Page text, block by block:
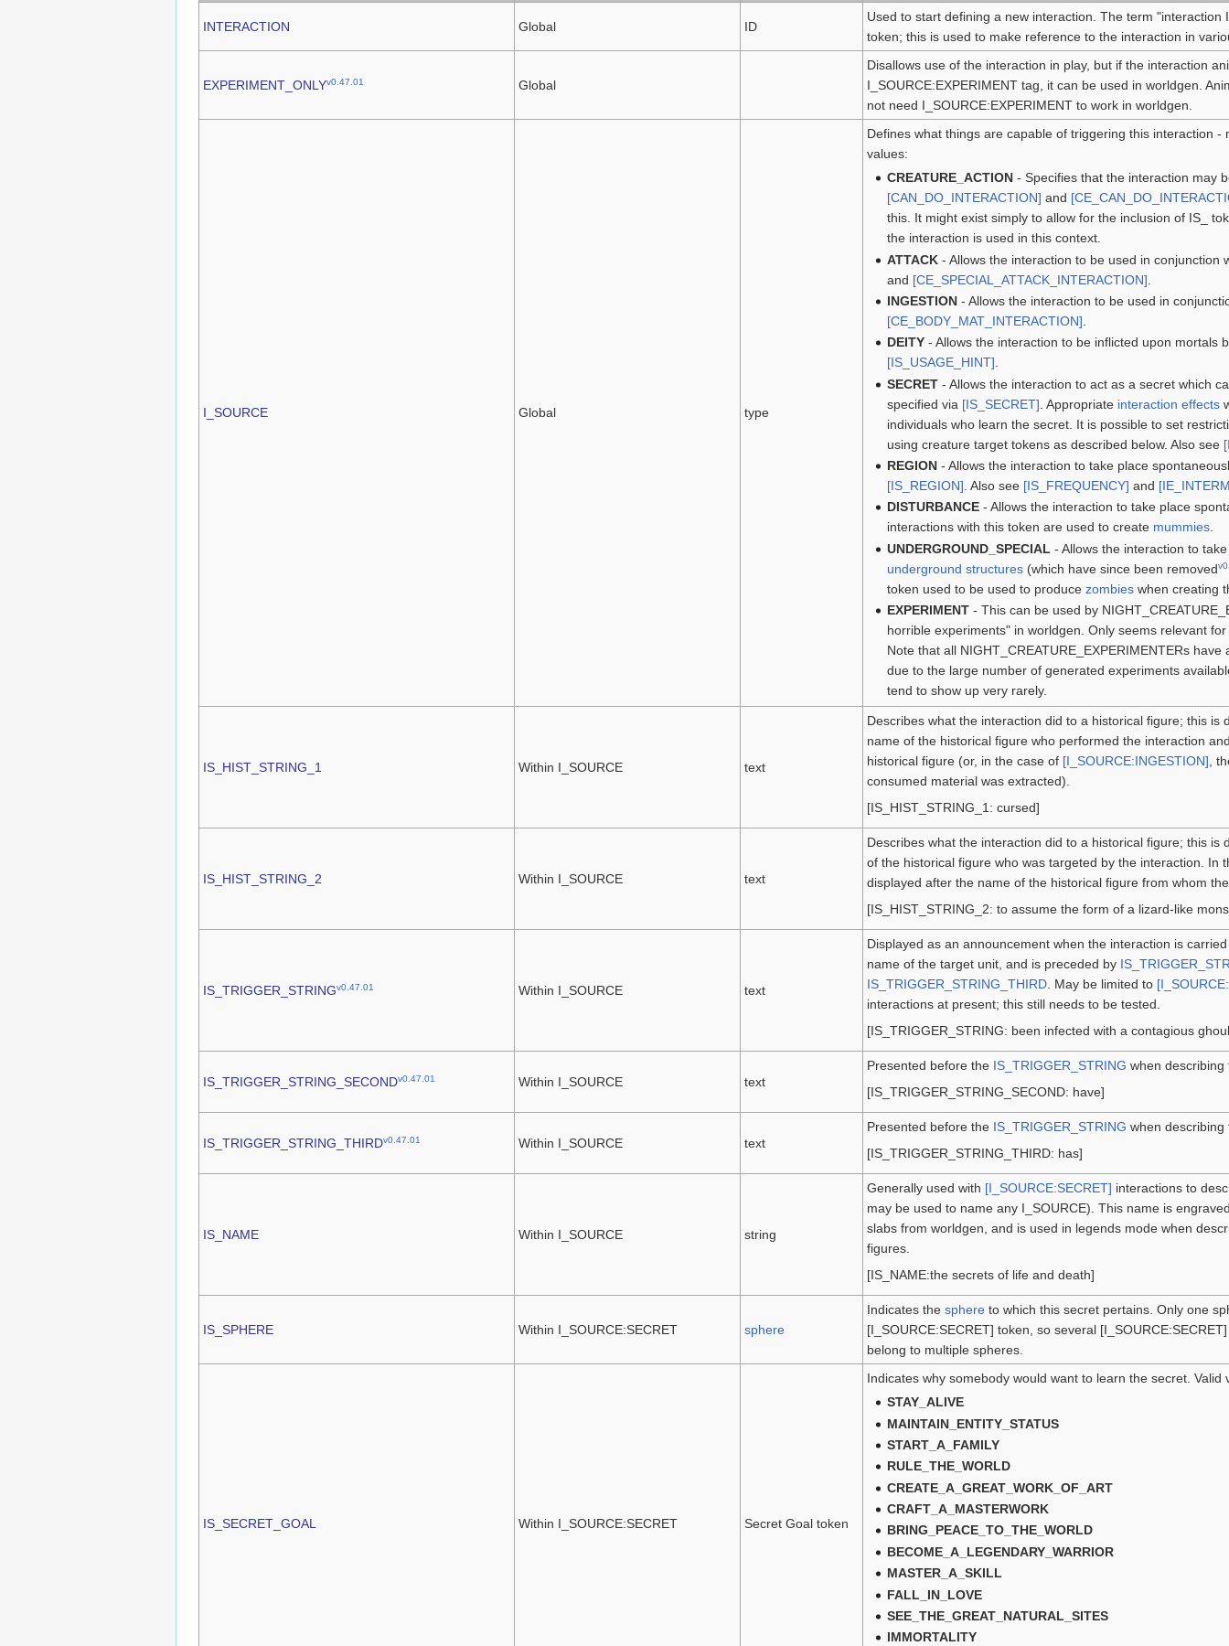
INTERACTION Global ID
Used to start defining a new interaction. The term
token; this is used to make reference to the interaction in
EXPERIMENT_ONLYv0.47.01 Global
Disallows use of the interaction in play, but if the interaction
I_SOURCE:EXPERIMENT tag, it can be used in worldgen.
not need I_SOURCE:EXPERIMENT to work in worldgen.
I_SOURCE Global type
Defines what things are capable of triggering this interaction -
values:
CREATURE_ACTION - Specifies that the interaction may
[CAN_DO_INTERACTION] and
this. It might exist simply to allow for the inclusion of IS_
the interaction is used in this context.
ATTACK - Allows the interaction to be used in conjunction
and [CE_SPECIAL_ATTACK_INTERACTION]
INGESTION - Allows the interaction to be used in
[CE_BODY_MAT_INTERACTION]
DEITY - Allows the interaction to be inflicted upon mortals
[IS_USAGE_HINT].
SECRET - Allows the interaction to act as a secret which
specified via [IS_SECRET] . Appropriate interaction effects
individuals who learn the secret. It is possible to set
using creature target tokens as described below. Also see
REGION - Allows the interaction to take place
[IS_REGION] . Also see [IS_FREQUENCY] and
DISTURBANCE - Allows the interaction to take place
interactions with this token are used to create mummies.
UNDERGROUND_SPECIAL - Allows the interaction to
underground structures (which have since been removed
token used to be used to producezombies when creating
EXPERIMENT - This can be used by
horrible experiments" in worldgen. Only seems relevant
Note that all NIGHT_CREATURE_EXPERIMENTERs
due to the large number of generated experiments
tend to show up very rarely.
IS_HIST_STRING_1 Within I_SOURCE text
Describes what the interaction did to a historical figure; this is
name of the historical figure who performed the interaction
historical figure (or, in the case of [I_SOURCE:INGESTION] ,
consumed material was extracted).
[IS_HIST_STRING_1: cursed]
IS_HIST_STRING_2 Within I_SOURCE text
Describes what the interaction did to a historical figure; this
of the historical figure who was targeted by the interaction. In
displayed after the name of the historical figure from whom
[IS_HIST_STRING_2: to assume the form of a lizard-like
IS_TRIGGER_STRINGv0.47.01 Within I_SOURCE text
Displayed as an announcement when the interaction is
name of the target unit, and is preceded by
IS_TRIGGER_STRING_THIRD . May be limited to
interactions at present; this still needs to be tested.
[IS_TRIGGER_STRING: been infected with a contagious
IS_TRIGGER_STRING_SECONDv0.47.01 Within I_SOURCE text
Presented before the IS_TRIGGER_STRING when
[IS_TRIGGER_STRING_SECOND: have]
IS_TRIGGER_STRING_THIRDv0.47.01 Within I_SOURCE text
Presented before the IS_TRIGGER_STRING when
[IS_TRIGGER_STRING_THIRD: has]
IS_NAME Within I_SOURCE string
Generally used with [I_SOURCE:SECRET] interactions to
may be used to name any I_SOURCE). This name is
slabs from worldgen, and is used in legends mode when
figures.
[IS_NAME:the secrets of life and death]
IS_SPHERE Within I_SOURCE:SECRET sphere
Indicates the sphere to which this secret pertains. Only one
[I_SOURCE:SECRET] token, so several
belong to multiple spheres.
IS_SECRET_GOAL Within I_SOURCE:SECRET Secret Goal token
Indicates why somebody would want to learn the secret. Valid
STAY_ALIVE
MAINTAIN_ENTITY_STATUS
START_A_FAMILY
RULE_THE_WORLD
CREATE_A_GREAT_WORK_OF_ART
CRAFT_A_MASTERWORK
BRING_PEACE_TO_THE_WORLD
BECOME_A_LEGENDARY_WARRIOR
MASTER_A_SKILL
FALL_IN_LOVE
SEE_THE_GREAT_NATURAL_SITES
IMMORTALITY